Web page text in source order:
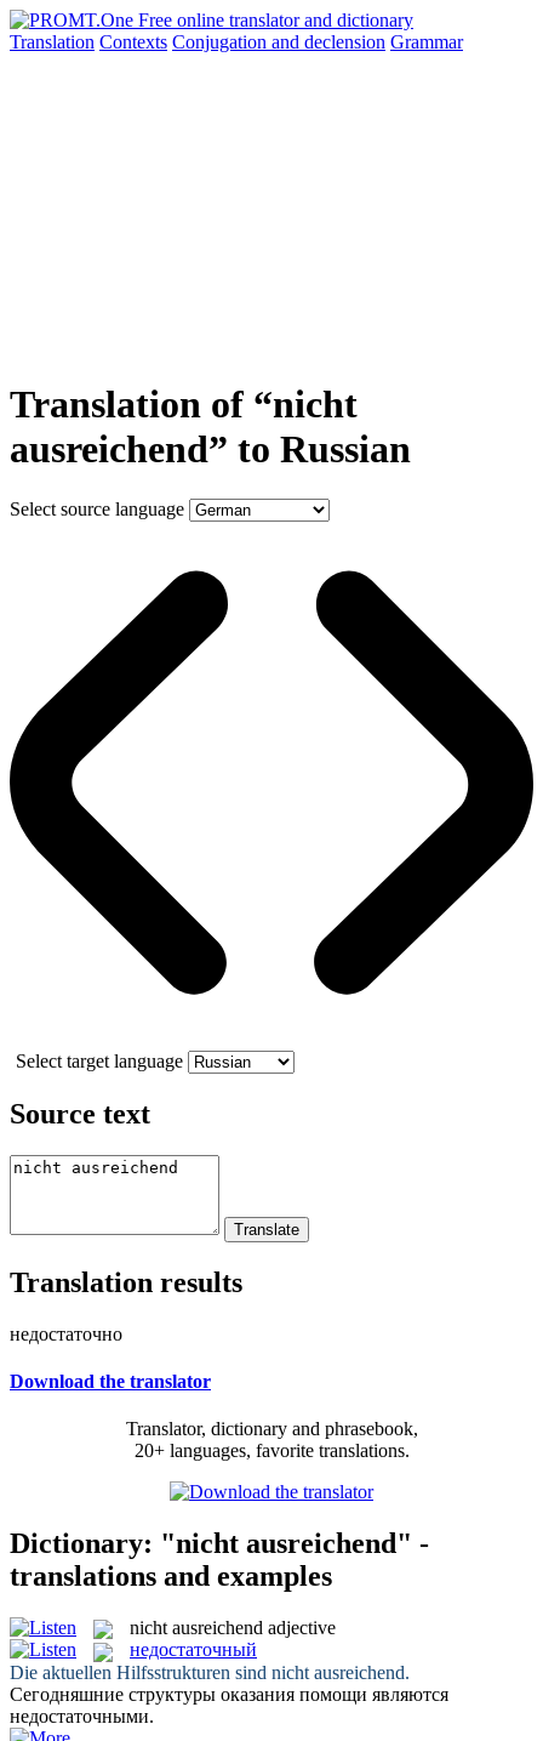
Translation Contexts Conjugation and declension Grammar
Translation of “nicht
ausreichend” to Russian
Select source language
Select target language
Source text
Translation results
недостаточно
Download the translator
Translator, dictionary and phrasebook,
20+ languages, favorite translations.
Dictionary: "nicht ausreichend" -
translations and examples
nicht ausreichend adjective
недостаточный
Die aktuellen Hilfsstrukturen sind nicht ausreichend.
Сегодняшние структуры оказания помощи являются
недостаточными.